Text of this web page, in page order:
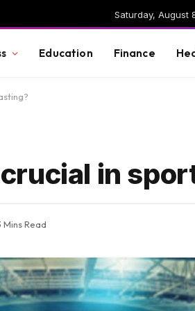
Saturday, August
Education Finance
in
Mins Read